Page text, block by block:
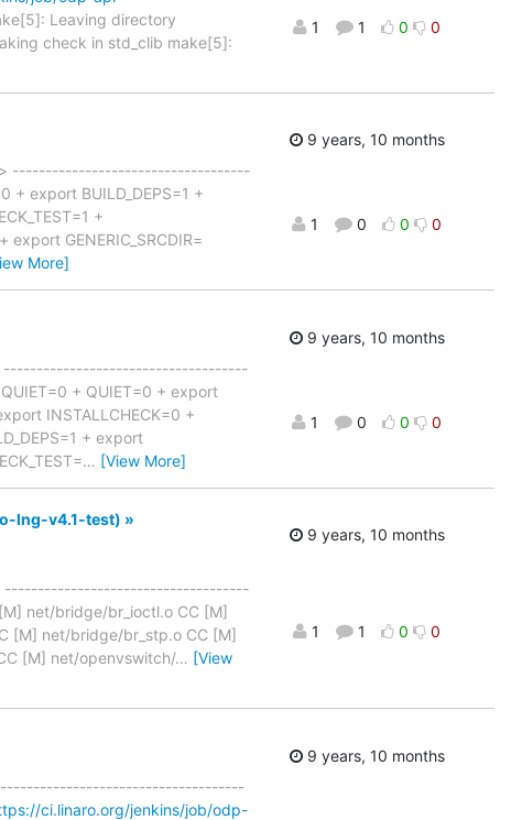
Leaving directory
check in std_clib make[5]:
1 1 0 0
> ------------------------------------
+ export BUILD_DEPS=1 +
+
export GENERIC_SRCDIR=
More]
9 years, 10 months
1 0 0 0
-------------------------------------
+ QUIET=0 + export
INSTALLCHECK=0 +
+ export
… [View More]
9 years, 10 months
1 0 0 0
lng-v4.1-test) »
-------------------------------------
net/bridge/br_ioctl.o CC [M]
[M] net/bridge/br_stp.o CC [M]
[M] net/openvswitch/… [View
9 years, 10 months
1 1 0 0
ci.linaro.org/jenkins/job/odp-
9 years, 10 months